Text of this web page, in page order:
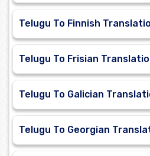
Telugu To Finnish
Telugu To Frisian
Telugu To Galician
Telugu To Georgian